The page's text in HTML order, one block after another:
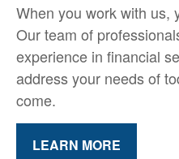
When you work with us,
Our team of
experience in financial
address your needs of
come.
LEARN MORE